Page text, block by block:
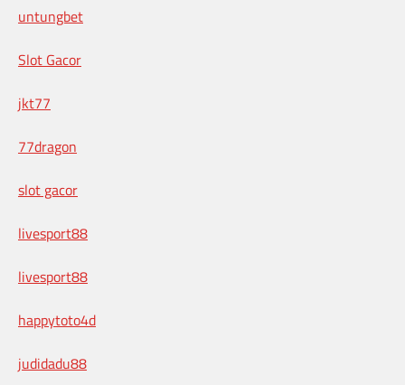
untungbet
Slot Gacor
jkt77
77dragon
slot gacor
livesport88
livesport88
happytoto4d
judidadu88